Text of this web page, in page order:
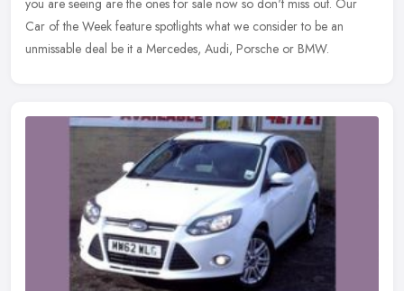
Car of the Week feature spotlights what we consider to be an
unmissable deal be it a Mercedes, Audi, Porsche or BMW.